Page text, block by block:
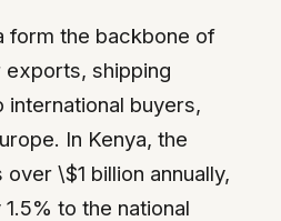
form the backbone of
exports, shipping
buyers,
In Kenya, the
\$1 billion annually,
to the national